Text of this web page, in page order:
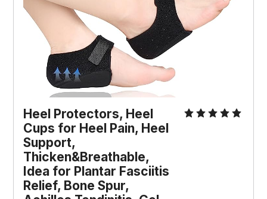
Heel Protectors, Heel
Cups for Heel Pain, Heel
Support,
Thicken&Breathable,
Idea for Plantar Fasciitis
Relief, Bone Spur,